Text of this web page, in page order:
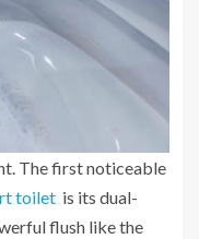
The first noticeable
toilet is its dual-
flush like the